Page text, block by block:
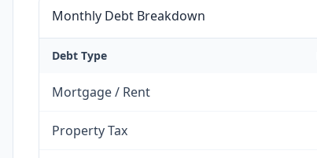
Monthly Debt Breakdown
Debt Type
Mortgage / Rent
Property Tax